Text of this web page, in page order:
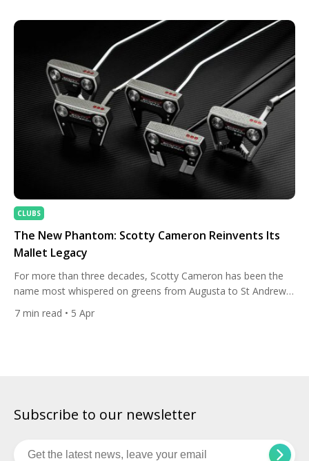
over the iconic Stadium Course, where he leaned […]
CLUBS
The New Phantom: Scotty Cameron Reinvents Its
Mallet Legacy
For more than three decades, Scotty Cameron has been the
name most whispered on greens from Augusta to St Andrews.
The putters from the Carlsbad, California workshop have
claimed more major championships than any competing
7 min read • 5 Apr
Subscribe to our newsletter